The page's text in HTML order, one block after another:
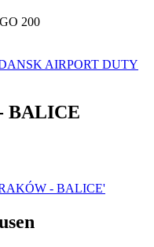
200
AIRPORT DUTY
BALICE
- BALICE'